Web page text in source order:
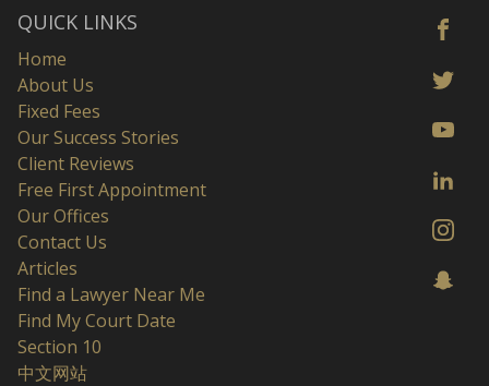
QUICK LINKS
Home
About Us
Fixed Fees
Our Success Stories
Client Reviews
Free First Appointment
Our Offices
Contact Us
Articles
Find a Lawyer Near Me
Find My Court Date
Section 10
中文网站